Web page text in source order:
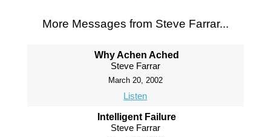
More Messages from Steve Farrar...
Why Achen Ached
Steve Farrar
March 20, 2002
Listen
Intelligent Failure
Steve Farrar